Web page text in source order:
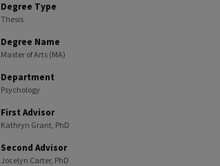
Degree Type
Thesis
Degree Name
Master of Arts (MA)
Department
Psychology
First Advisor
Kathryn Grant, PhD
Second Advisor
Jocelyn Carter, PhD